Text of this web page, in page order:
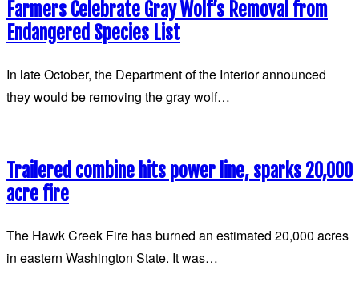
Farmers Celebrate Gray Wolf’s Removal from
Endangered Species List
In late October, the Department of the Interior announced
they would be removing the gray wolf…
Trailered combine hits power line, sparks 20,000
acre fire
The Hawk Creek Fire has burned an estimated 20,000 acres
in eastern Washington State. It was…